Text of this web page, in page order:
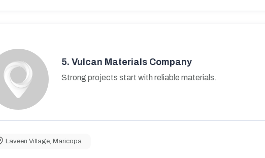
5. Vulcan Materials Company
Strong projects start with reliable materials.
Laveen Village Maricopa